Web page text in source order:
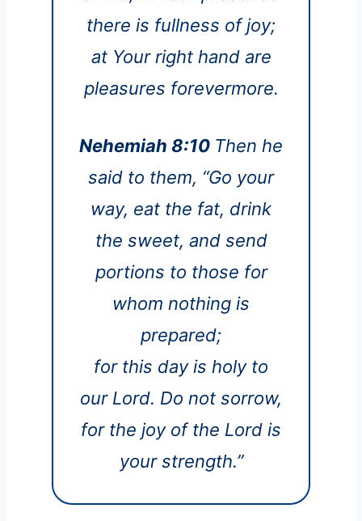
there is fullness of joy;
at Your right hand are
pleasures forevermore.
Nehemiah 8:10 Then he
said to them, “Go your
way, eat the fat, drink
the sweet, and send
portions to those for
whom nothing is
prepared;
for this day is holy to
our Lord. Do not sorrow,
for the joy of the Lord is
your strength.”